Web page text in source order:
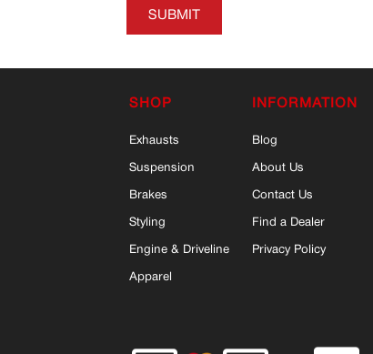
SUBMIT
SHOP
Exhausts
Suspension
Brakes
Styling
Engine & Driveline
Apparel
INFORMATION
Blog
About Us
Contact Us
Find a Dealer
Privacy Policy